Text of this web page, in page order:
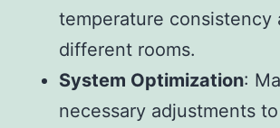
temperature consistency
different rooms.
System Optimization:
necessary adjustments